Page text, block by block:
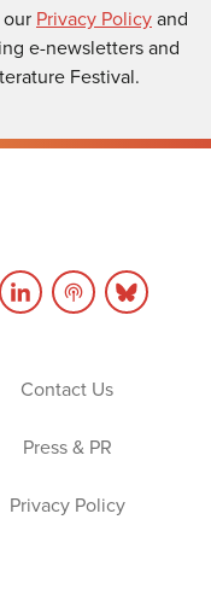
Privacy Policyand
e-newsletters and
Festival.
Contact Us
Press & PR
Privacy Policy